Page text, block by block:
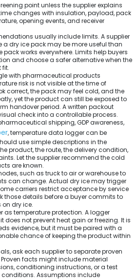
point unless the supplier explains
changes with insulation, payload, pack
opening events, and receiver
usually include limits. A supplier
a dry ice pack may be more useful than
works everywhere. Limits help buyers
and choose a safer alternative when the
fit.
with pharmaceutical products
risk is not visible at the time of
correct, the pack may feel cold, and the
yet the product can still be exposed to
handover period. A written packout
check into a controllable process.
shipping, GDP awareness,
, temperature data logger can be
use simple descriptions in the
product, the route, the delivery condition,
Let the supplier recommend the cold
are known.
such as truck to air or warehouse to
can change. Actual dry ice may trigger
carriers restrict acceptance by service
those details before a buyer commits to
dry ice.
as temperature protection. A logger
does not prevent heat gain or freezing. It is
evidence, but it must be paired with a
chance of keeping the product within
ask each supplier to separate proven
facts might include material
conditioning instructions, or a test
Assumptions include